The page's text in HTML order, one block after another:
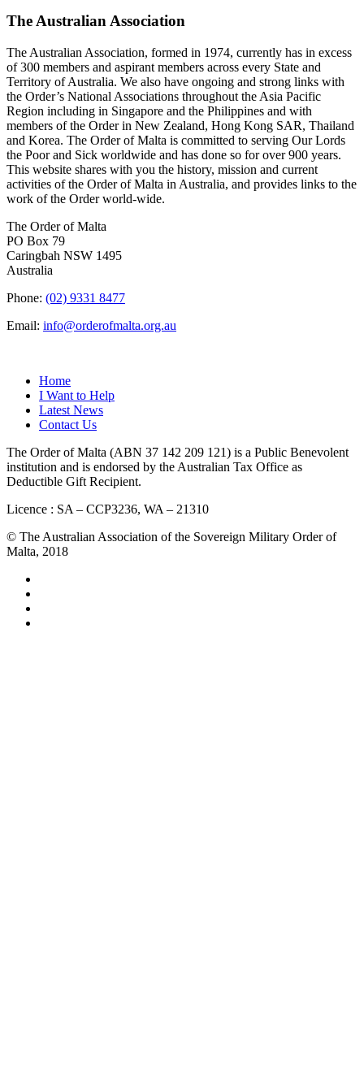
The Australian Association
The Australian Association, formed in 1974, currently has in excess
of 300 members and aspirant members across every State and
Territory of Australia. We also have ongoing and strong links with
the Order’s National Associations throughout the Asia Pacific
Region including in Singapore and the Philippines and with
members of the Order in New Zealand, Hong Kong SAR, Thailand
and Korea. The Order of Malta is committed to serving Our Lords
the Poor and Sick worldwide and has done so for over 900 years.
This website shares with you the history, mission and current
activities of the Order of Malta in Australia, and provides links to the
work of the Order world-wide.
The Order of Malta
PO Box 79
Caringbah NSW 1495
Australia
Phone: (02) 9331 8477
Email: info@orderofmalta.org.au
Home
I Want to Help
Latest News
Contact Us
The Order of Malta (ABN 37 142 209 121) is a Public Benevolent
institution and is endorsed by the Australian Tax Office as
Deductible Gift Recipient.
Licence : SA – CCP3236, WA – 21310
© The Australian Association of the Sovereign Military Order of
Malta, 2018